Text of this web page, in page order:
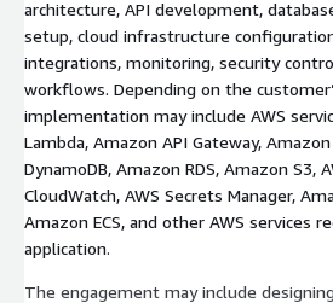
architecture, API development,
setup, cloud infrastructure
integrations, monitoring, security
workflows. Depending on the
implementation may include AWS
Lambda, Amazon API Gateway,
DynamoDB, Amazon RDS, Amazon S3,
CloudWatch, AWS Secrets Manager,
Amazon ECS, and other AWS services
application.
The engagement may include